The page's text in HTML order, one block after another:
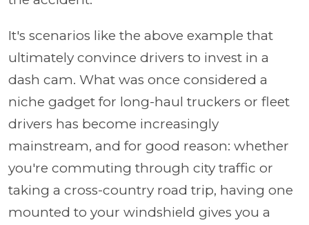
It's scenarios like the above example that
ultimately convince drivers to invest in a
dash cam. What was once considered a
niche gadget for long-haul truckers or fleet
drivers has become increasingly
mainstream, and for good reason: whether
you're commuting through city traffic or
taking a cross-country road trip, having one
mounted to your windshield gives you a